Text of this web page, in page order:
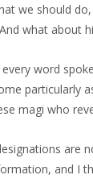
we should
And what about
every word
particularly
magi who
are
and I